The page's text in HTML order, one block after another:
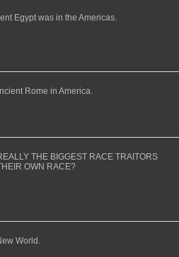
Egypt was in the Americas.
Rome in America.
THE BIGGEST RACE TRAITORS
OWN RACE?
World.